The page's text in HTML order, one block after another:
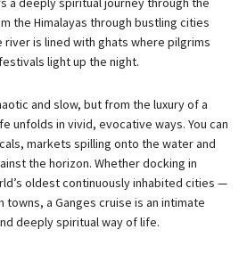
the Himalayas through bustling cities
is lined with ghats where pilgrims
light up the night.
and slow, but from the luxury of a
unfolds in vivid, evocative ways. You can
markets spilling onto the water and
the horizon. Whether docking in
oldest continuously inhabited cities —
a Ganges cruise is an intimate
deeply spiritual way of life.